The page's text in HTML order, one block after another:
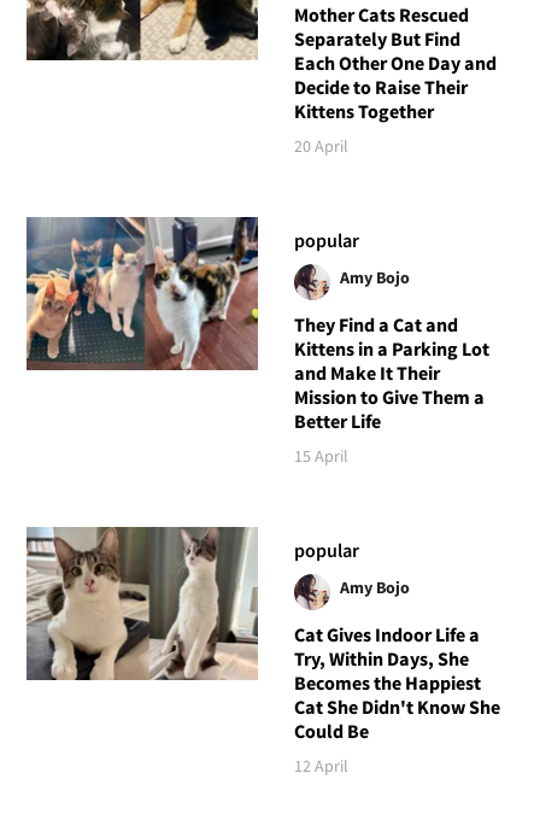
Mother Cats Rescued
Separately But Find
Each Other One Day and
Decide to Raise Their
Kittens Together
20 April
popular
Amy Bojo
They Find a Cat and
Kittens in a Parking Lot
and Make It Their
Mission to Give Them a
Better Life
15 April
popular
Amy Bojo
Cat Gives Indoor Life a
Try, Within Days, She
Becomes the Happiest
Cat She Didn't Know She
Could Be
12 April